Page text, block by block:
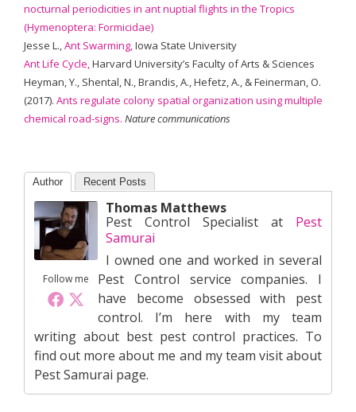
nocturnal periodicities in ant nuptial flights in the Tropics
(Hymenoptera: Formicidae)
Jesse L.,Ant Swarming,Iowa State University
Ant Life Cycle,Harvard University’s Faculty of Arts & Sciences
Heyman, Y., Shental, N., Brandis, A., Hefetz, A., & Feinerman, O.
(2017). Ants regulate colony spatial organization using multiple
chemical road-signs. Nature communications
Author Recent Posts
Follow me
Thomas Matthews
Pest Control Specialist at Pest
Samurai
I owned one and worked in several
Pest Control service companies. I
have become obsessed with pest
control. I’m here with my team
writing about best pest control practices. To
find out more about me and my team visit about
Pest Samurai page.